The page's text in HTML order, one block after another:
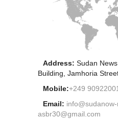
Address: Sudan
Building, Jamhoria
Mobile:+249
Email:
asbr30@gmail.com